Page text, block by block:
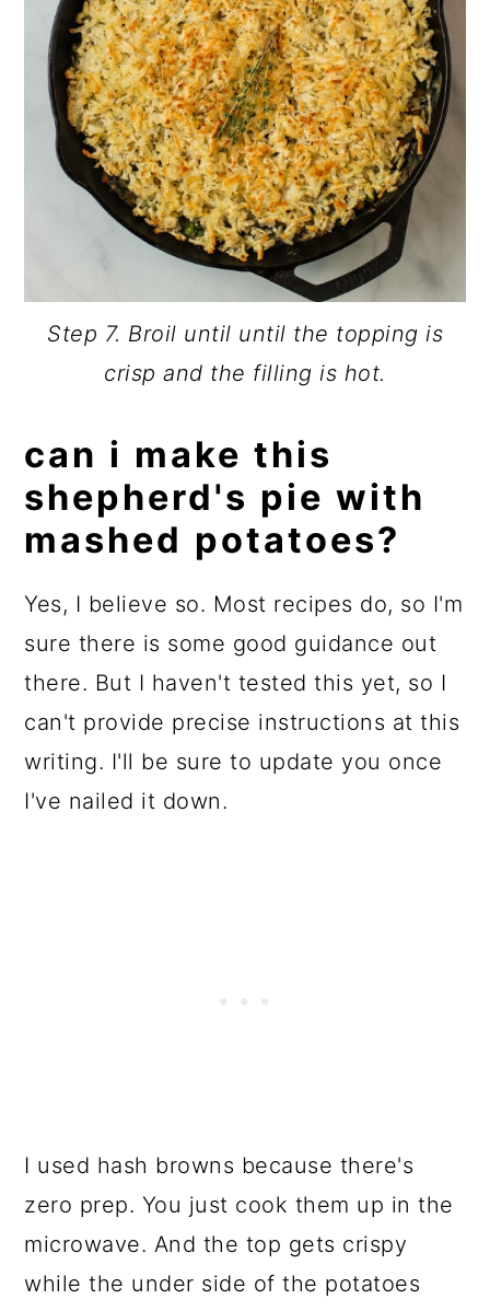
Step 7. Broil until until the topping is
crisp and the filling is hot.
can i make this
shepherd's pie with
mashed potatoes?
Yes, I believe so. Most recipes do, so I'm
sure there is some good guidance out
there. But I haven't tested this yet, so I
can't provide precise instructions at this
writing. I'll be sure to update you once
I've nailed it down.
I used hash browns because there's
zero prep. You just cook them up in the
microwave. And the top gets crispy
while the under side of the potatoes